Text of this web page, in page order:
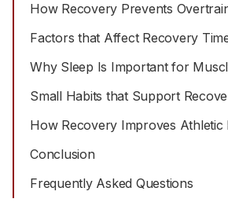
How Recovery Prevents
Factors that Affect Recovery
Why Sleep Is Important for
Small Habits that Support
How Recovery Improves Athletic
Conclusion
Frequently Asked Questions